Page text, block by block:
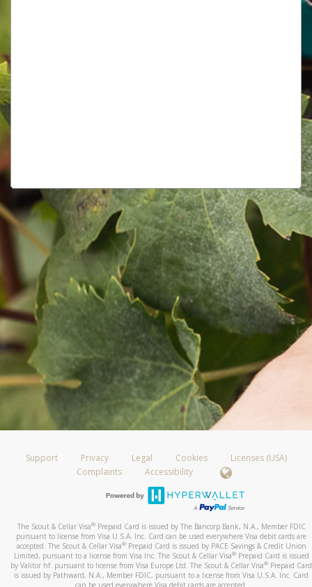
Support Privacy Legal Cookies
Licenses (USA)
Complaints
Accessibility
The Scout & Cellar Visa®Prepaid Card is issued by The Bancorp Bank, N.A., Member FDIC
pursuant to license from Visa U.S.A. Inc. Card can be used everywhere Visa debit cards are
accepted. The Scout & Cellar Visa®Prepaid Card is issued by PACE Savings & Credit Union
Limited, pursuant to a license from Visa Inc. The Scout & Cellar Visa®Prepaid Card is issued
by Valitor hf. pursuant to license from Visa Europe Ltd. The Scout & Cellar Visa® Prepaid Card
is issued by Pathward, N.A., Member FDIC, pursuant to a license from Visa U.S.A. Inc. Card
can be used everywhere Visa debit cards are accepted.